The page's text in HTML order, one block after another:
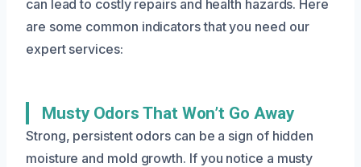
can lead to costly repairs and health hazards. Here
are some common indicators that you need our
expert services:
Musty Odors That Won’t Go Away
Strong, persistent odors can be a sign of hidden
moisture and mold growth. If you notice a musty